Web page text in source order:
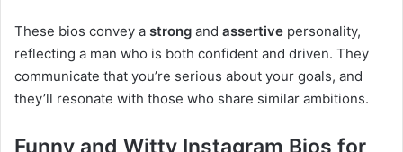
These bios convey a strong and assertive personality,
reflecting a man who is both confident and driven. They
communicate that you’re serious about your goals, and
they’ll resonate with those who share similar ambitions.
Funny and Witty Instagram Bios for